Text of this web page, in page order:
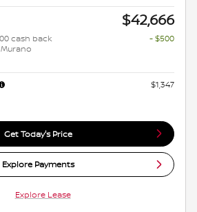
$42,666
cash back
- $500
$1,347
Get Today's Price
Explore Payments
Explore Lease